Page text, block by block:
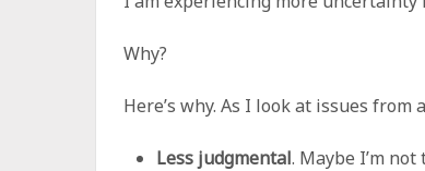
Why?
Here’s why. As I look at issues
Less judgmental. Maybe I’m